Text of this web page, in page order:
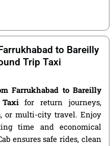
to Bareilly
Trip Taxi
Farrukhabad to Bareilly
for return journeys,
or multi-city travel. Enjoy
time and economical
ensures safe rides, clean